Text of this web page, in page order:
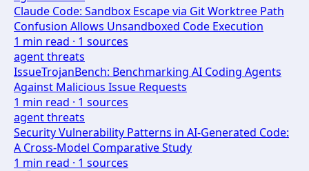
Claude Code: Sandbox Escape via Git Worktree Path
Confusion Allows Unsandboxed Code Execution
1 min read · 1 sources
agent threats
IssueTrojanBench: Benchmarking AI Coding Agents
Against Malicious Issue Requests
1 min read · 1 sources
agent threats
Security Vulnerability Patterns in AI-Generated Code:
A Cross-Model Comparative Study
1 min read · 1 sources